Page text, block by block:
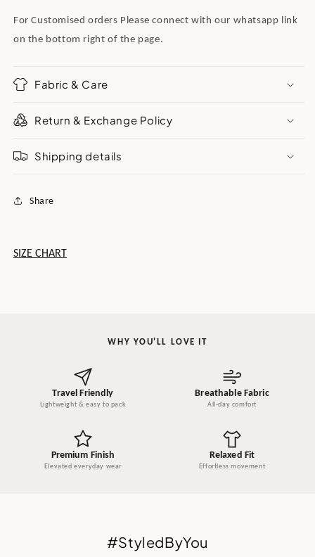
For Customised orders Please connect with our whatsapp link
on the bottom right of the page.
Fabric & Care
Return & Exchange Policy
Shipping details
Share
SIZE CHART
WHY YOU'LL LOVE IT
Travel Friendly
Lightweight & easy to pack
Breathable Fabric
All-day comfort
Premium Finish
Elevated everyday wear
Relaxed Fit
Effortless movement
#StyledByYou